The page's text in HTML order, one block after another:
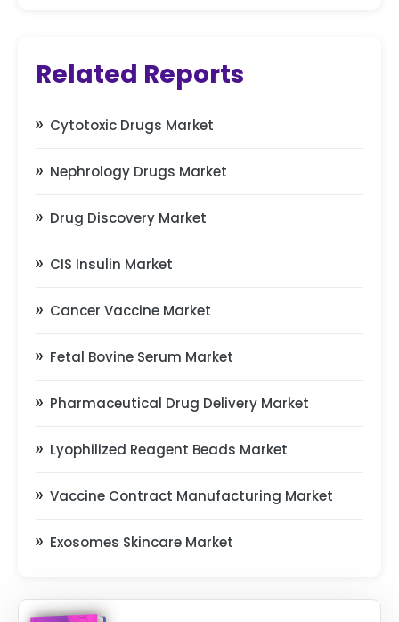
Related Reports
Cytotoxic Drugs Market
Nephrology Drugs Market
Drug Discovery Market
CIS Insulin Market
Cancer Vaccine Market
Fetal Bovine Serum Market
Pharmaceutical Drug Delivery Market
Lyophilized Reagent Beads Market
Vaccine Contract Manufacturing Market
Exosomes Skincare Market